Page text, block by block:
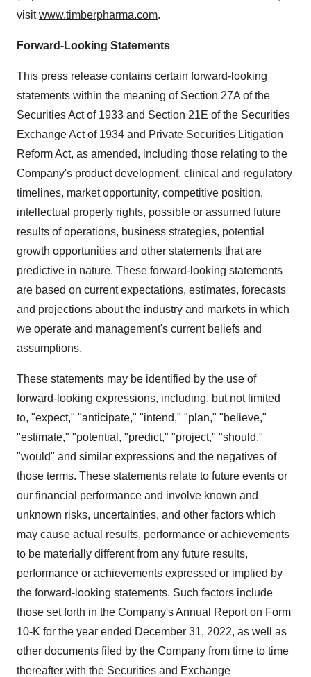
visitwww.timberpharma.com.
Forward-Looking Statements
This press release contains certain forward-looking
statements within the meaning of Section 27A of the
Securities Act of 1933 and Section 21E of the Securities
Exchange Act of 1934 and Private Securities Litigation
Reform Act, as amended, including those relating to the
Company's product development, clinical and regulatory
timelines, market opportunity, competitive position,
intellectual property rights, possible or assumed future
results of operations, business strategies, potential
growth opportunities and other statements that are
predictive in nature. These forward-looking statements
are based on current expectations, estimates, forecasts
and projections about the industry and markets in which
we operate and management's current beliefs and
assumptions.
These statements may be identified by the use of
forward-looking expressions, including, but not limited
to, "expect," "anticipate," "intend," "plan," "believe,"
"estimate," "potential, "predict," "project," "should,"
"would" and similar expressions and the negatives of
those terms. These statements relate to future events or
our financial performance and involve known and
unknown risks, uncertainties, and other factors which
may cause actual results, performance or achievements
to be materially different from any future results,
performance or achievements expressed or implied by
the forward-looking statements. Such factors include
those set forth in the Company's Annual Report on Form
10-K for the year ended December 31, 2022, as well as
other documents filed by the Company from time to time
thereafter with the Securities and Exchange